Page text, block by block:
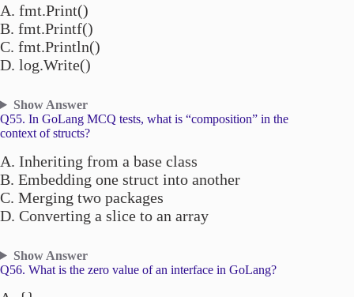
A. fmt.Print()
B. fmt.Printf()
C. fmt.Println()
D. log.Write()
Show Answer
Q55. In GoLang MCQ tests, what is “composition” in the
context of structs?
A. Inheriting from a base class
B. Embedding one struct into another
C. Merging two packages
D. Converting a slice to an array
Show Answer
Q56. What is the zero value of an interface in GoLang?